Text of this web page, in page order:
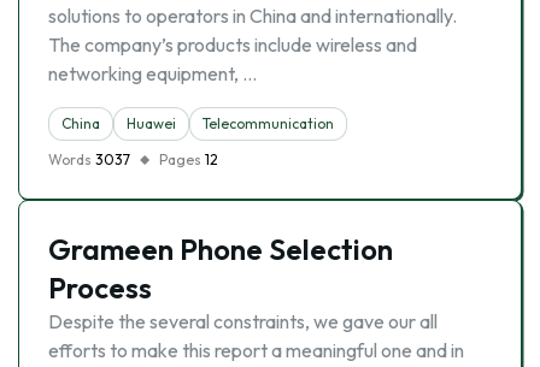
solutions to operators in China and internationally.
The company’s products include wireless and
networking equipment, …
China Huawei
Telecommunication
Words 3037 Pages 12
Grameen Phone Selection
Process
Despite the several constraints, we gave our all
efforts to make this report a meaningful one and in